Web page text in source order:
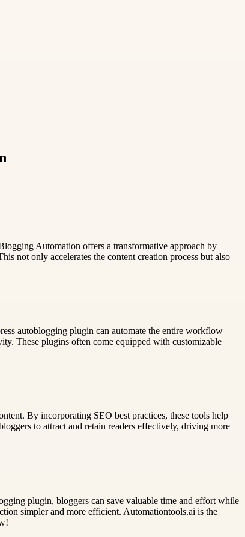
Automation offers a transformative approach by
not only accelerates the content creation process but also
autoblogging plugin can automate the entire workflow
These plugins often come equipped with customizable
By incorporating SEO best practices, these tools help
to attract and retain readers effectively, driving more
plugin, bloggers can save valuable time and effort while
simpler and more efficient. Automationtools.ai is the